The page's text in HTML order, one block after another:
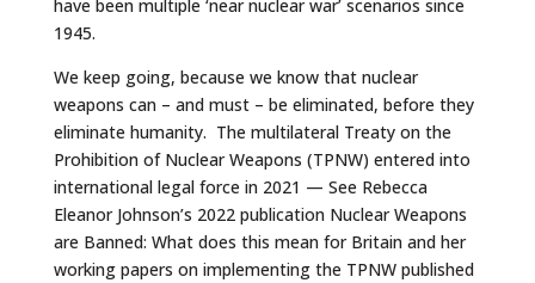
have been multiple ‘near nuclear war’ scenarios since
1945.
We keep going, because we know that nuclear
weapons can – and must – be eliminated, before they
eliminate humanity. The multilateral Treaty on the
Prohibition of Nuclear Weapons (TPNW) entered into
international legal force in 2021 — See Rebecca
Eleanor Johnson’s 2022 publication Nuclear Weapons
are Banned: What does this mean for Britain and her
working papers on implementing the TPNW published